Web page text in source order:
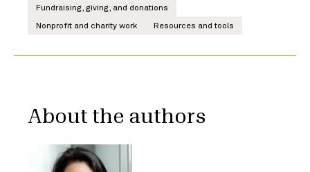
Fundraising, giving, and donations
Nonprofit and charity work
Resources and tools
About the authors